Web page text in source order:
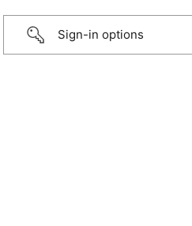
Sign-in options